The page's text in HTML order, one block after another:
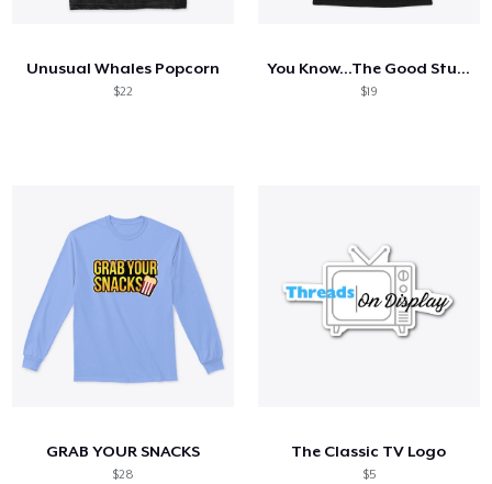
Unusual Whales Popcorn
$22
You Know...The Good Stuff!
$19
GRAB YOUR SNACKS
$28
The Classic TV Logo
$5